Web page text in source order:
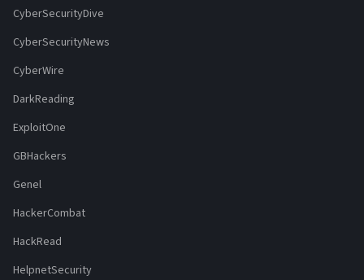
CyberSecurityDive
CyberSecurityNews
CyberWire
DarkReading
ExploitOne
GBHackers
Genel
HackerCombat
HackRead
HelpnetSecurity